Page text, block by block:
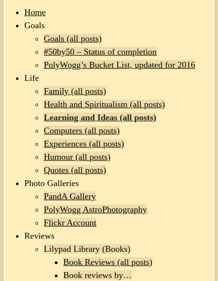
Home
Goals
Goals (all posts)
#50by50 – Status of completion
PolyWogg’s Bucket List, updated for 2016
Life
Family (all posts)
Health and Spiritualism (all posts)
Learning and Ideas (all posts)
Computers (all posts)
Experiences (all posts)
Humour (all posts)
Quotes (all posts)
Photo Galleries
PandA Gallery
PolyWogg AstroPhotography
Flickr Account
Reviews
Lilypad Library (Books)
Book Reviews (all posts)
Book reviews by…